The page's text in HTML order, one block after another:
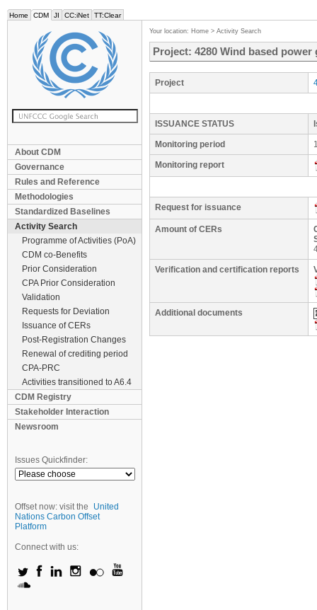
Home CDM JI CC:iNet TT:Clear
About CDM
Governance
Rules and Reference
Methodologies
Standardized Baselines
Activity Search
Programme of Activities (PoA)
CDM co-Benefits
Prior Consideration
CPA Prior Consideration
Validation
Requests for Deviation
Issuance of CERs
Post-Registration Changes
Renewal of crediting period
CPA-PRC
Activities transitioned to A6.4
CDM Registry
Stakeholder Interaction
Newsroom
Issues Quickfinder:
Offset now: visit the
United
Nations Carbon Offset
Platform
Connect with us:
Your location: Home > Activity Search
Project: 4280 Wind based
Project
ISSUANCE STATUS
Monitoring period
Monitoring report
Request for issuance
Amount of CERs
Verification and certification reports
Additional documents